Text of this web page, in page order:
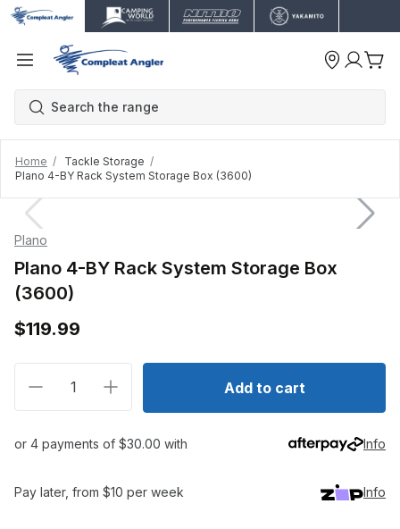
Home
Tackle Storage
Plano 4-BY Rack System Storage Box (3600)
Plano
Plano 4-BY Rack System Storage Box
(3600)
$119.99
Decrease quantity for Plano 4-BY Rack System
Increase quantity for Plano 4-BY Rack
Add to cart
or 4 payments of $30.00 with Info
Pay later, from $10 per week Info